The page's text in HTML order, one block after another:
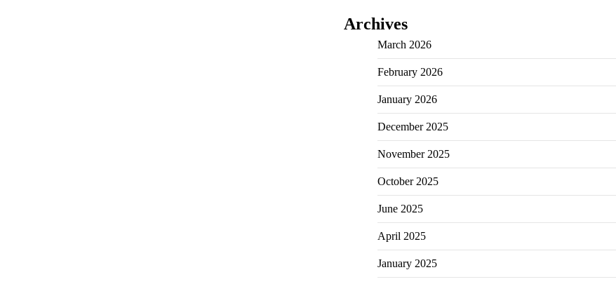
Archives
March 2026
February 2026
January 2026
December 2025
November 2025
October 2025
June 2025
April 2025
January 2025